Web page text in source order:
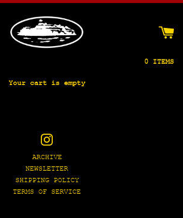
0 ITEMS
Your cart is empty
Instagram
ARCHIVE
NEWSLETTER
SHIPPING POLICY
TERMS OF SERVICE